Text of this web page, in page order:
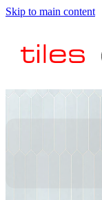
Skip to main content
HOME
ABOUT US
TESTIMONIALS